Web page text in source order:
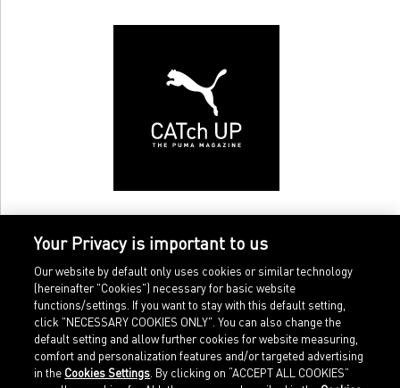
Home
Sports
Imprint
Legal terms
Your Privacy is important to us
Our website by default only uses cookies or similar technology
(hereinafter "Cookies") necessary for basic website
functions/settings. If you want to stay with this default setting,
click "NECESSARY COOKIES ONLY". You can also change the
default setting and allow further cookies for website measuring,
comfort and personalization features and/or targeted advertising
in the Cookies Settings . By clicking on “ACCEPT ALL COOKIES”